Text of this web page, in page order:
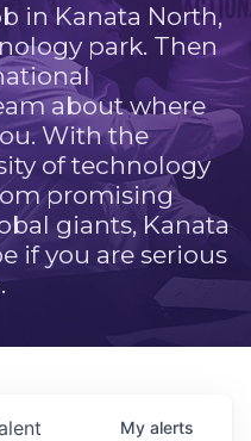
in Kanata North,
park. Then
about where
With the
of technology
promising
giants, Kanata
if you are serious
My alerts